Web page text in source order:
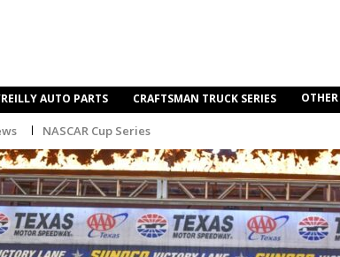
AUTO PARTS CRAFTSMAN TRUCK SERIES OTHER
NASCAR Cup Series